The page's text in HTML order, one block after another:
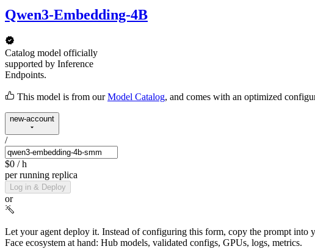
Qwen3-Embedding-4B
Catalog model officially
supported by Inference
Endpoints.
This model is from our Model Catalog, and comes with an optimized
new-account
/
$0 / h
per running replica
Log in & Deploy
or
Let your agent deploy it. Instead of configuring this form, copy the prompt into
Face ecosystem at hand: Hub models, validated configs, GPUs, logs, metrics.